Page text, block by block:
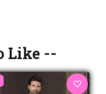
Like --